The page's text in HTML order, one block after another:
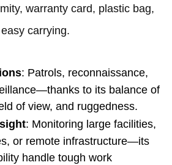
warranty card, plastic bag,
carrying.
: Patrols, reconnaissance,
to its balance of
of view, and ruggedness.
: Monitoring large facilities,
or remote infrastructure—its
handle tough work